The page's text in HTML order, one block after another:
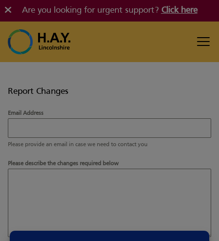
Are you looking for urgent support? Click here
Report Changes
Email Address
Please provide an email in case we need to contact you
Please describe the changes required below